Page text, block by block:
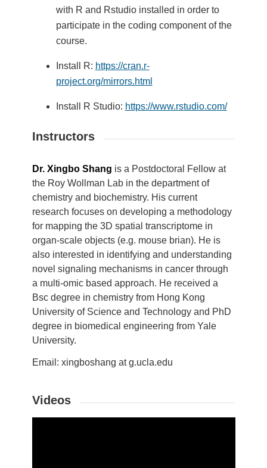
with R and Rstudio installed in order to
participate in the coding component of the
course.
Install R: https://cran.r-
project.org/mirrors.html
Install R Studio: https://www.rstudio.com/
Instructors
Dr. Xingbo Shang is a Postdoctoral Fellow at
the Roy Wollman Lab in the department of
chemistry and biochemistry. His current
research focuses on developing a methodology
for mapping the 3D spatial transcriptome in
organ-scale objects (e.g. mouse brian). He is
also interested in identifying and understanding
novel signaling mechanisms in cancer through
a multi-omic based approach. He received a
Bsc degree in chemistry from Hong Kong
University of Science and Technology and PhD
degree in biomedical engineering from Yale
University.
Email: xingboshang at g.ucla.edu
Videos